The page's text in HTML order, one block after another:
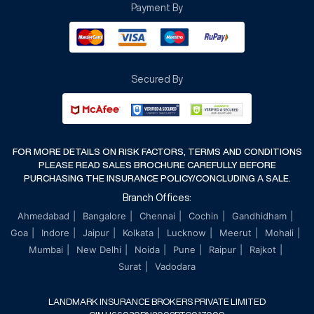
Cancellation & Refund Policy
Payment By
Secured By
FOR MORE DETAILS ON RISK FACTORS, TERMS AND CONDITIONS
PLEASE READ SALES BROCHURE CAREFULLY BEFORE
PURCHASING THE INSURANCE POLICY/CONCLUDING A SALE.
Branch Offices:
Ahmedabad Bangalore Chennai Cochin
Gandhidham
Goa
Indore Jaipur Kolkata Lucknow Meerut
Mohali
Mumbai
New Delhi Noida Pune Raipur
Rajkot
Surat
Vadodara
LANDMARK INSURANCE BROKERS PRIVATE LIMITED